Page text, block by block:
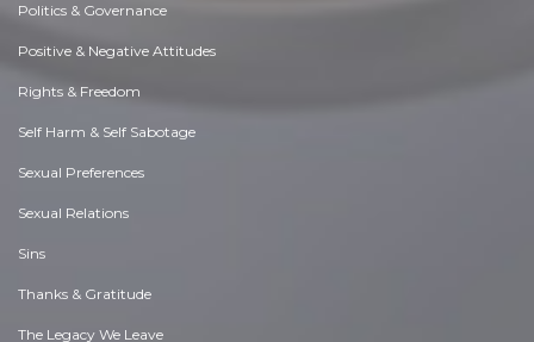
Politics & Governance
Positive & Negative Attitudes
Rights & Freedom
Self Harm & Self Sabotage
Sexual Preferences
Sexual Relations
Sins
Thanks & Gratitude
The Legacy We Leave